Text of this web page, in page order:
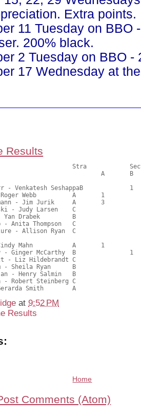
Extra points.
11 Tuesday on BBO
200% black.
2 Tuesday on BBO -
17 Wednesday at
Results
at9:52 PM
Results
Home
Comments (Atom)